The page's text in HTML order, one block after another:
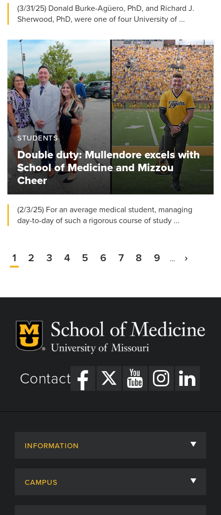
(3/31/25) Donald Burke-Agüero, PhD, and Richard J.
Sherwood, PhD, were one of four University of ...
STUDENTS
Double duty: Mullendore excels with
School of Medicine and Mizzou
Cheer
(2/3/25) For an average medical student, managing
day-to-day of such a rigorous course of study ...
Pagination
Current
1 Page
2 Page
3 Page
4 Page
5 Page
6 Page
7 Page
8 Page
9 …
Next
›
Contact
INFORMATION
CAMPUS